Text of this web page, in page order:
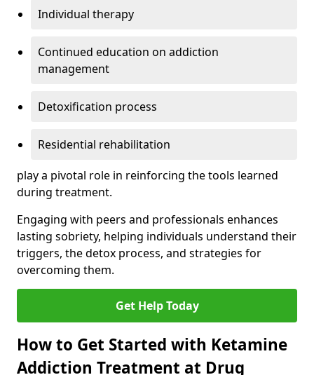
Individual therapy
Continued education on addiction
management
Detoxification process
Residential rehabilitation
play a pivotal role in reinforcing the tools learned
during treatment.
Engaging with peers and professionals enhances
lasting sobriety, helping individuals understand their
triggers, the detox process, and strategies for
overcoming them.
Get Help Today
How to Get Started with Ketamine
Addiction Treatment at Drug